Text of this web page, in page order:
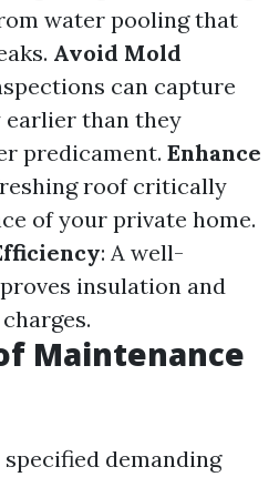
water pooling that
Avoid Mold
can capture
earlier than they
predicament. Enhance
roof critically
of your private home.
: A well-
insulation and
Maintenance
demanding